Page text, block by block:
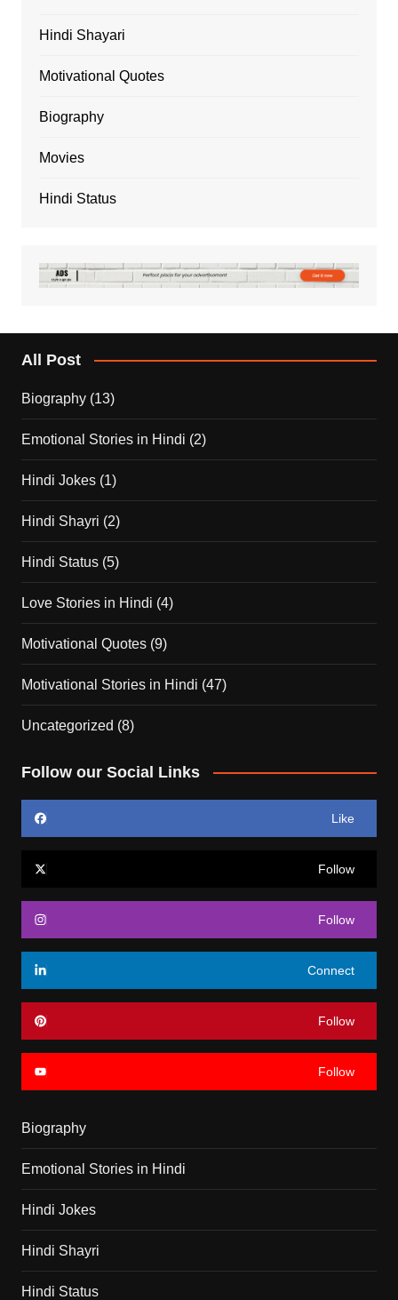
Hindi Shayari
Motivational Quotes
Biography
Movies
Hindi Status
All Post
Biography(13)
Emotional Stories in Hindi (2)
Hindi Jokes(1)
Hindi Shayri (2)
Hindi Status(5)
Love Stories in Hindi (4)
Motivational Quotes(9)
Motivational Stories in Hindi (47)
Uncategorized (8)
Follow our Social Links
Like
Follow
Follow
Connect
Follow
Follow
Biography
Emotional Stories in Hindi
Hindi Jokes
Hindi Shayri
Hindi Status